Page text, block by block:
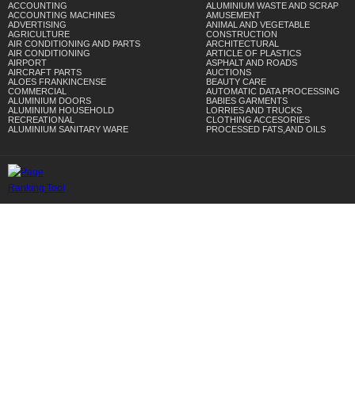
ACCOUNTING
ACCOUNTING MACHINES
ADVERTISING
AGRICULTURE
AIR CONDITIONING AND PARTS
AIR CONDITIONING
AIRPORT
AIRCRAFT PARTS
ALOES FRANKINCENSE
COMMERCIAL
ALUMINIUM DOORS
ALUMINIUM HOUSEHOLD
RECREATIONAL
ALUMINIUM SANITARY WARE
ALUMINIUM WASTE AND SCRAP
AMUSEMENT
ANIMAL AND VEGETABLE
CONSTRUCTION
ARCHITECTURAL
ARTICLE OF PLASTICS
ASPHALT AND ROADS
AUCTIONS
BEAUTY CARE
AUTOMATIC DATA PROCESSING
BABIES GARMENTS
LORRIES AND TRUCKS
CLOTHING ACCESORIES
PROCESSED FATS,AND OILS